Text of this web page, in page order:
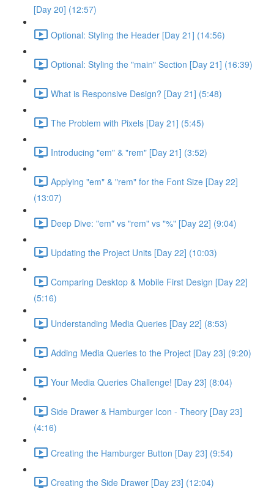
[Day 20] (12:57)
Optional: Styling the Header [Day 21] (14:56)
Optional: Styling the "main" Section [Day 21] (16:39)
What is Responsive Design? [Day 21] (5:48)
The Problem with Pixels [Day 21] (5:45)
Introducing "em" & "rem" [Day 21] (3:52)
Applying "em" & "rem" for the Font Size [Day 22]
(13:07)
Deep Dive: "em" vs "rem" vs "%" [Day 22] (9:04)
Updating the Project Units [Day 22] (10:03)
Comparing Desktop & Mobile First Design [Day 22]
(5:16)
Understanding Media Queries [Day 22] (8:53)
Adding Media Queries to the Project [Day 23] (9:20)
Your Media Queries Challenge! [Day 23] (8:04)
Side Drawer & Hamburger Icon - Theory [Day 23]
(4:16)
Creating the Hamburger Button [Day 23] (9:54)
Creating the Side Drawer [Day 23] (12:04)